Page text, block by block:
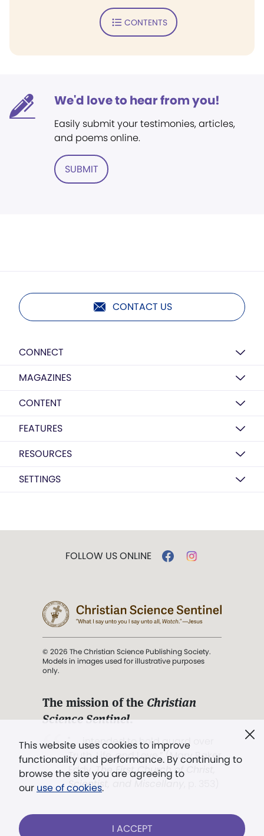
CONTENTS
We'd love to hear from you!
Easily submit your testimonies, articles,
and poems online.
SUBMIT
CONTACT US
CONNECT
MAGAZINES
CONTENT
FEATURES
RESOURCES
SETTINGS
This website uses cookies to improve
functionality and performance. By continuing to
browse the site you are agreeing to
our use of cookies.
I ACCEPT
FOLLOW US ONLINE
© 2026 The Christian Science Publishing Society.
Models in images used for illustrative purposes
only.
The mission of the Christian
Science Sentinel.
". . . intended to hold guard over
Truth, Life, and Love.” (Mary Baker
Eddy,The First Church of Christ,
Scientist, and Miscellany